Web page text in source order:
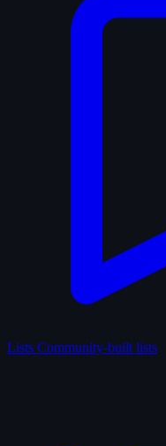
Lists Community-built lists